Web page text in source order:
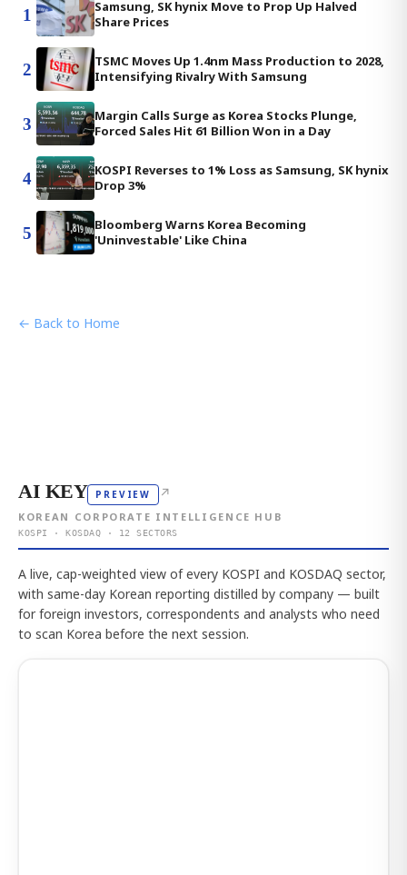
1
Samsung, SK hynix Move to Prop Up Halved
Share Prices
2
TSMC Moves Up 1.4nm Mass Production to 2028,
Intensifying Rivalry With Samsung
3
Margin Calls Surge as Korea Stocks Plunge,
Forced Sales Hit 61 Billion Won in a Day
4
KOSPI Reverses to 1% Loss as Samsung, SK hynix
Drop 3%
5
Bloomberg Warns Korea Becoming
'Uninvestable' Like China
← Back to Home
AI KEY PREVIEW ↗
KOREAN CORPORATE INTELLIGENCE HUB
KOSPI · KOSDAQ · 12 SECTORS
A live, cap-weighted view of every KOSPI and KOSDAQ sector,
with same-day Korean reporting distilled by company — built
for foreign investors, correspondents and analysts who need
to scan Korea before the next session.